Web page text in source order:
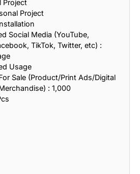
Project
Project
Social Media (YouTube,
TikTok, Twitter, etc) :
Usage
Sale (Product/Print Ads/Digital
: 1,000